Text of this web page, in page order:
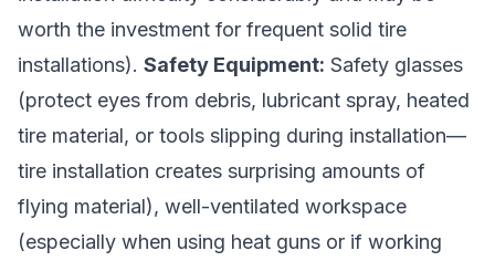
worth the investment for frequent solid tire
installations). Safety Equipment: Safety glasses
(protect eyes from debris, lubricant spray, heated
tire material, or tools slipping during installation—
tire installation creates surprising amounts of
flying material), well-ventilated workspace
(especially when using heat guns or if working